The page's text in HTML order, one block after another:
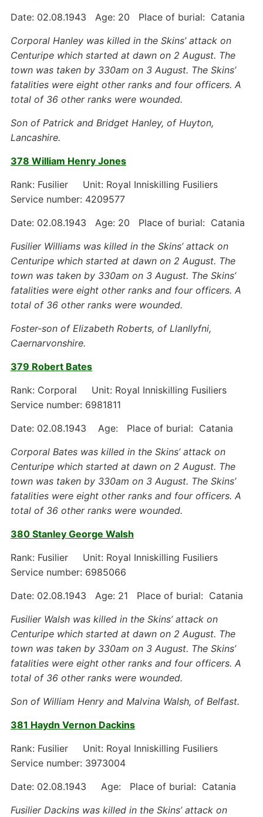
Date: 02.08.1943 Age: 20 Place of burial: Catania
Corporal Hanley was killed in the Skins’ attack on
Centuripe which started at dawn on 2 August. The
town was taken by 330am on 3 August. The Skins’
fatalities were eight other ranks and four officers. A
total of 36 other ranks were wounded.
Son of Patrick and Bridget Hanley, of Huyton,
Lancashire.
378 William Henry Jones
Rank: Fusilier Unit: Royal Inniskilling Fusiliers
Service number: 4209577
Date: 02.08.1943 Age: 20 Place of burial: Catania
Fusilier Williams was killed in the Skins’ attack on
Centuripe which started at dawn on 2 August. The
town was taken by 330am on 3 August. The Skins’
fatalities were eight other ranks and four officers. A
total of 36 other ranks were wounded.
Foster-son of Elizabeth Roberts, of Llanllyfni,
Caernarvonshire.
379 Robert Bates
Rank: Corporal Unit: Royal Inniskilling Fusiliers
Service number: 6981811
Date: 02.08.1943 Age: Place of burial: Catania
Corporal Bates was killed in the Skins’ attack on
Centuripe which started at dawn on 2 August. The
town was taken by 330am on 3 August. The Skins’
fatalities were eight other ranks and four officers. A
total of 36 other ranks were wounded.
380 Stanley George Walsh
Rank: Fusilier Unit: Royal Inniskilling Fusiliers
Service number: 6985066
Date: 02.08.1943 Age: 21 Place of burial: Catania
Fusilier Walsh was killed in the Skins’ attack on
Centuripe which started at dawn on 2 August. The
town was taken by 330am on 3 August. The Skins’
fatalities were eight other ranks and four officers. A
total of 36 other ranks were wounded.
Son of William Henry and Malvina Walsh, of Belfast.
381 Haydn Vernon Dackins
Rank: Fusilier Unit: Royal Inniskilling Fusiliers
Service number: 3973004
Date: 02.08.1943 Age: Place of burial: Catania
Fusilier Dackins was killed in the Skins’ attack on